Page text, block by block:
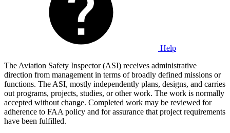
Help
The Aviation Safety Inspector (ASI) receives administrative
direction from management in terms of broadly defined missions or
functions. The ASI, mostly independently plans, designs, and carries
out programs, projects, studies, or other work. The work is normally
accepted without change. Completed work may be reviewed for
adherence to FAA policy and for assurance that project requirements
have been fulfilled.